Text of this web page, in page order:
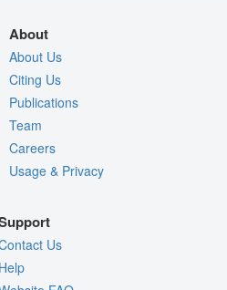
About
About Us
Citing Us
Publications
Team
Careers
Usage & Privacy
Us